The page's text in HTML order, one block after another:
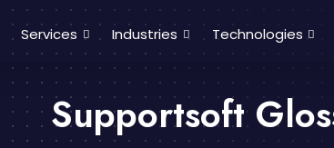
Services Industries Technologies
Supportsoft